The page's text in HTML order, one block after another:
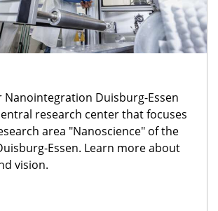
Nanointegration Duisburg-Essen
research center that focuses
area "Nanoscience" of the
Essen. Learn more about
vision.